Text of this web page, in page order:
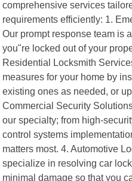
comprehensive services
requirements efficiently: 1.
Our prompt response team is
you"re locked out of your
Residential Locksmith
measures for your home by
existing ones as needed, or
Commercial Security
our specialty; from high-
control systems
matters most. 4. Automotive
specialize in resolving car
minimal damage so that you